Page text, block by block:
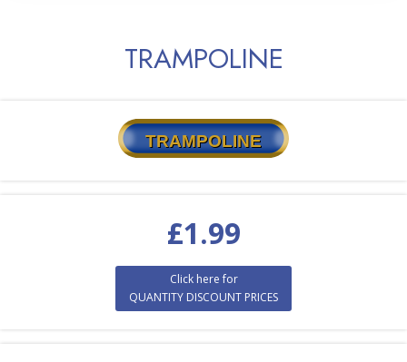
TRAMPOLINE
TRAMPOLINE
£1.99
Click here for
QUANTITY DISCOUNT PRICES